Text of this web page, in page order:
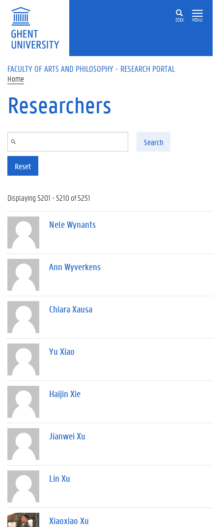
Skip to main content
ZOEK MENU
FACULTY OF ARTS AND PHILOSOPHY - RESEARCH PORTAL
Home
Researchers
Search
Reset
Displaying 5201 - 5210 of 5251
Nele Wynants
Ann Wyverkens
Chiara Xausa
Yu Xiao
Haijin Xie
Jianwei Xu
Lin Xu
Xiaoxiao Xu